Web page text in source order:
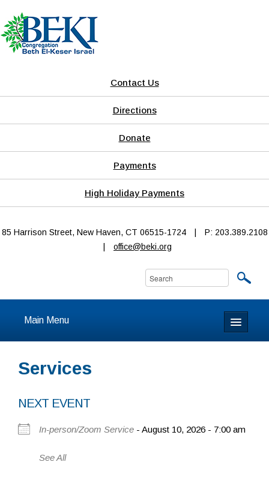
Contact Us
Directions
Donate
Payments
High Holiday Payments
85 Harrison Street, New Haven, CT 06515-1724
P: 203.389.2108
office@beki.org
Main Menu
Calendar & Events
Prayer
Services
NEXT EVENT
In-person/Zoom Service - August 10, 2026 - 7:00 am
See All